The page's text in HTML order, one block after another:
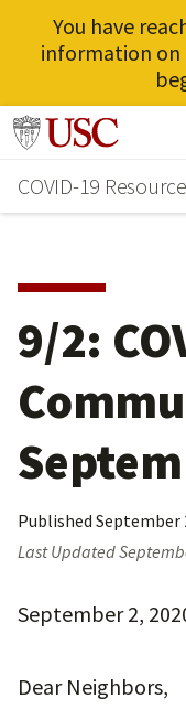
You have
information on
Skip
main
content
Go to usc.edu
COVID-19
9/2:
Published September
Last Updated
September 2,
Dear Neighbors,